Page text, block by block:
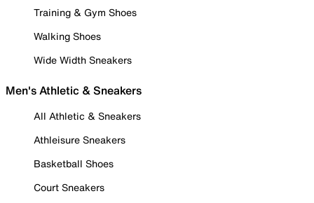
Training & Gym Shoes
Walking Shoes
Wide Width Sneakers
Men's Athletic & Sneakers
All Athletic & Sneakers
Athleisure Sneakers
Basketball Shoes
Court Sneakers